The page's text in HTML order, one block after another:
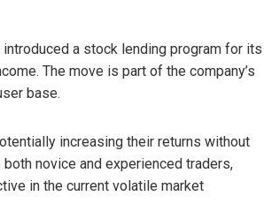
a stock lending program for its
The move is part of the company’s
base.
increasing their returns without
novice and experienced traders,
in the current volatile market